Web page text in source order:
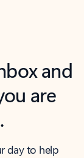
and
are
day to help